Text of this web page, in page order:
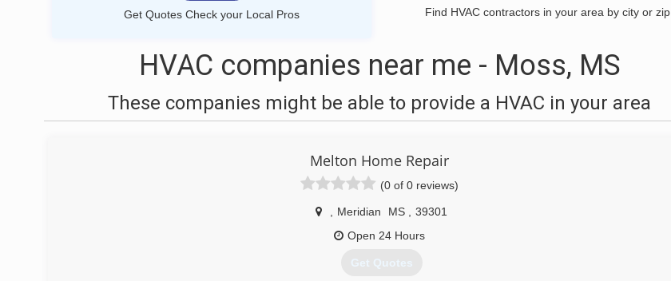
Get Quotes Check your Local Pros Find HVAC contractors in your area by city or zip
HVAC companies near me - Moss, MS
These companies might be able to provide a HVAC in your area
Melton Home Repair
(0 of 0 reviews)
Meridian MS
39301
Open 24 Hours
Get Quotes